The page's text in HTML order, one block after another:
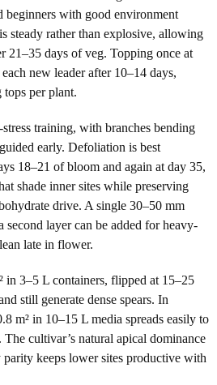
with good environment
steady rather than explosive, allowing
21–35 days of veg. Topping once at
new leader after 10–14 days,
per plant.
training, with branches bending
early. Defoliation is best
18–21 of bloom and again at day 35,
shade inner sites while preserving
drive. A single 30–50 mm
second layer can be added for heavy-
late in flower.
in 3–5 L containers, flipped at 15–25
still generate dense spears. In
m² in 10–15 L media spreads easily to
cultivar’s natural apical dominance
parity keeps lower sites productive with